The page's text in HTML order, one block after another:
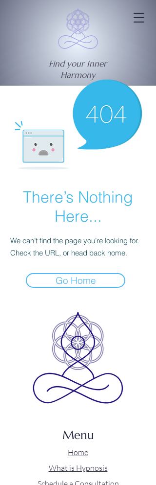
Find your Inner
Harmony
There’s Nothing
Here...
We can’t find the page you’re looking for.
Check the URL, or head back home.
Go Home
Menu
Home
What is Hypnosis